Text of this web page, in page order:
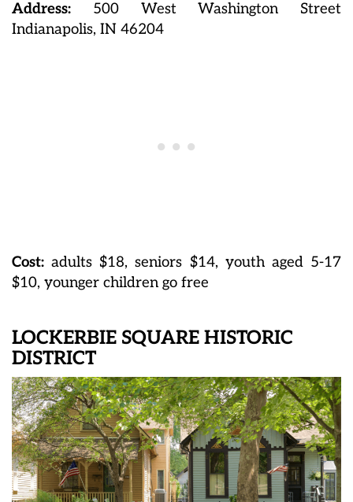
Address: 500 West Washington Street
Indianapolis, IN 46204
Cost:adults $18, seniors $14, youth aged 5-17
$10, younger children go free
LOCKERBIE SQUARE HISTORIC
DISTRICT